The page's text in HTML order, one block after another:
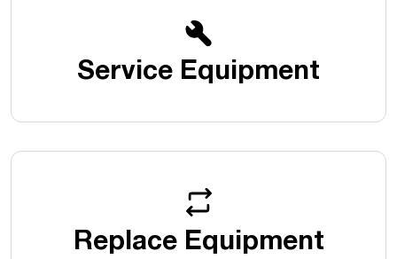
Service Equipment
Replace Equipment